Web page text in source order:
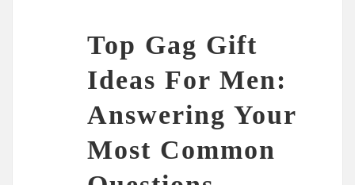
Top Gag Gift
Ideas For Men:
Answering Your
Most Common